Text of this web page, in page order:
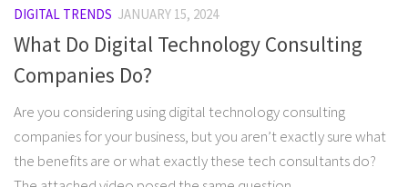
DIGITAL TRENDS JANUARY 15, 2024
What Do Digital Technology Consulting
Companies Do?
Are you considering using digital technology consulting
companies for your business, but you aren’t exactly sure what
the benefits are or what exactly these tech consultants do?